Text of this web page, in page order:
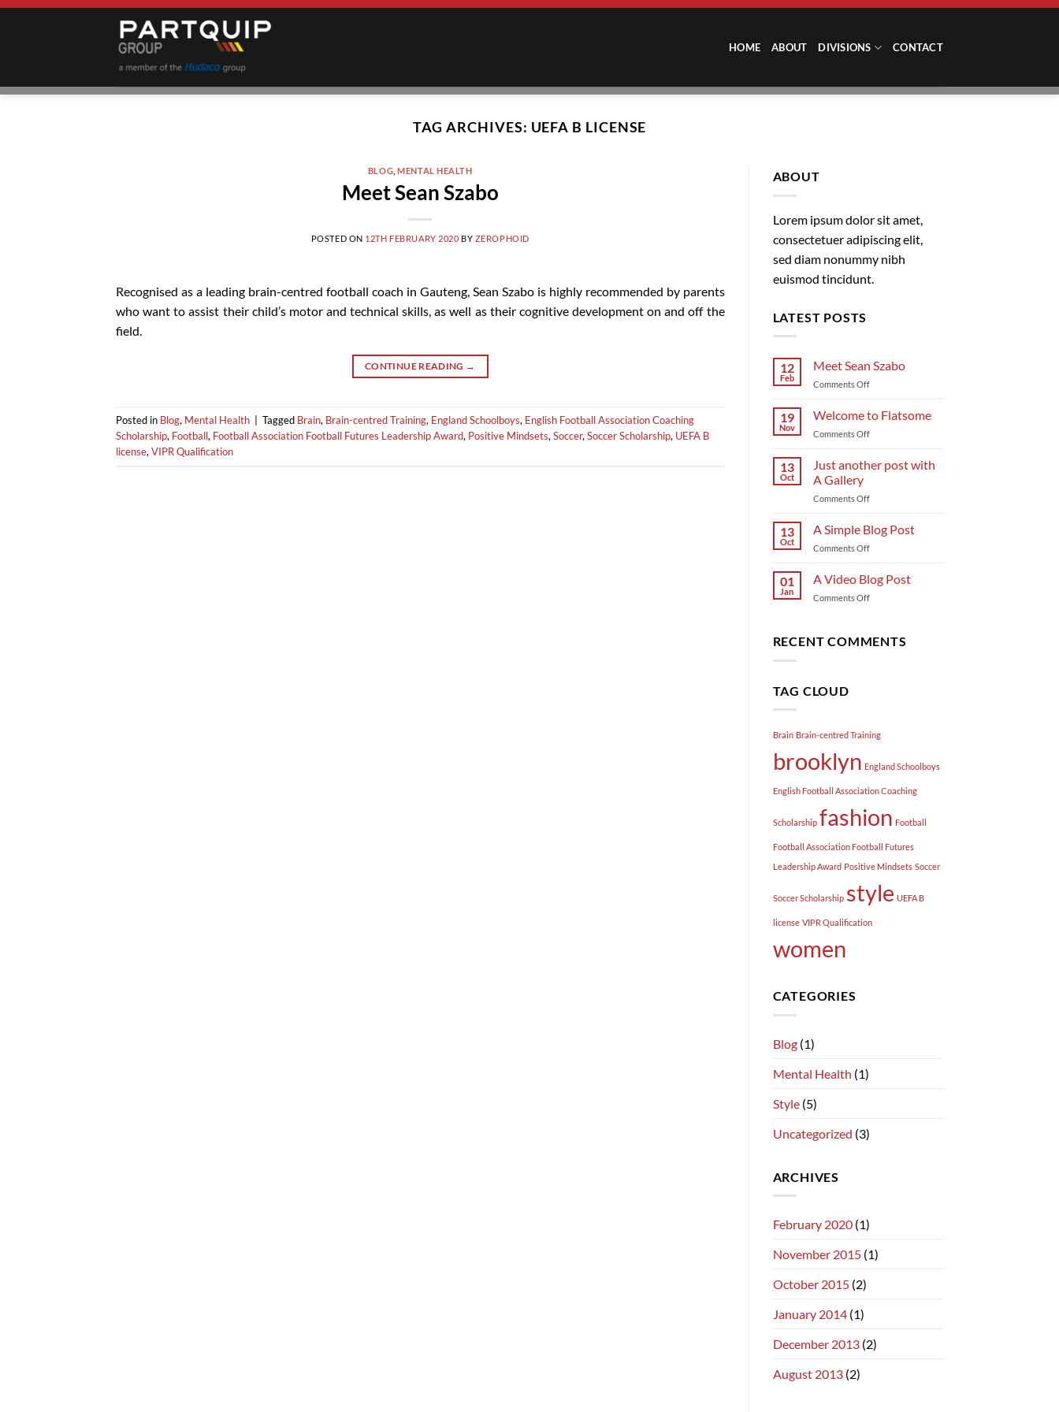
Skip
HOME ABOUT DIVISIONS CONTACT
TAG ARCHIVES: UEFA B LICENSE
BLOG ,MENTAL HEALTH
Meet Sean Szabo
POSTED ON 12TH FEBRUARY 2020 BY ZEROPHOID
Recognised as a leading brain-centred football coach in Gauteng, Sean Szabo is highly recommended by parents
who want to assist their child’s motor and technical skills, as well as their cognitive development on and off the
field.
CONTINUE READING →
Posted in Blog, Mental Health Tagged Brain, Brain-centred Training, England Schoolboys, English Football Association Coaching
Scholarship, Football, Football Association Football Futures Leadership Award, Positive Mindsets, Soccer, Soccer Scholarship, UEFA B
license, VIPR Qualification
ABOUT
Lorem ipsum dolor sit amet,
consectetuer adipiscing elit,
sed diam nonummy nibh
euismod tincidunt.
LATEST POSTS
12
Feb
Meet Sean Szabo
Comments Offon
Sean
19
Nov
Welcome to Flatsome
Comments Offon
Flatsome
13
Oct
Just another post with
A Gallery
Comments Offon
another
post
Gallery
13
Oct
A Simple Blog Post
Comments Offon
Simple
Blog
01
Jan
A Video Blog Post
Comments Offon
Blog
RECENT COMMENTS
TAG CLOUD
Brain Brain-centred Training
brooklyn England Schoolboys
English Football Association Coaching
Scholarship fashion Football
Football Association Football Futures
Leadership Award Positive Mindsets Soccer
Soccer Scholarship style UEFA B
license VIPR Qualification
women
CATEGORIES
Blog(1)
Mental Health (1)
Style(5)
Uncategorized (3)
ARCHIVES
February 2020(1)
November 2015(1)
October 2015(2)
January 2014(1)
December 2013(2)
August 2013(2)